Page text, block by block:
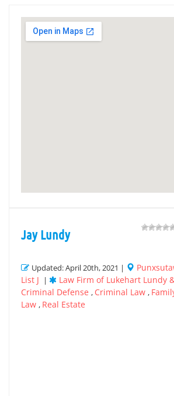
Jay Lundy
Updated: April 20th, 2021 |
List J
| Law Firm of Lukehart Lundy
Criminal Defense , Criminal Law ,
Law , Real Estate